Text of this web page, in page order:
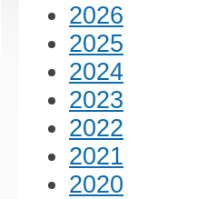
2026
2025
2024
2023
2022
2021
2020